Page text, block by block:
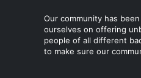
Our community has
ourselves on offering
people of all different
to make sure our